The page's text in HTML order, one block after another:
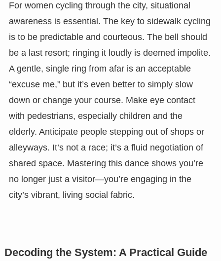
For women cycling through the city, situational
awareness is essential. The key to sidewalk cycling
is to be predictable and courteous. The bell should
be a last resort; ringing it loudly is deemed impolite.
A gentle, single ring from afar is an acceptable
“excuse me,” but it’s even better to simply slow
down or change your course. Make eye contact
with pedestrians, especially children and the
elderly. Anticipate people stepping out of shops or
alleyways. It’s not a race; it’s a fluid negotiation of
shared space. Mastering this dance shows you’re
no longer just a visitor—you’re engaging in the
city’s vibrant, living social fabric.
Decoding the System: A Practical Guide